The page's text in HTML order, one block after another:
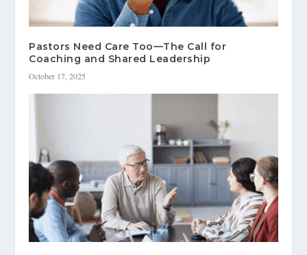
Pastors Need Care Too—The Call for
Coaching and Shared Leadership
October 17, 2025